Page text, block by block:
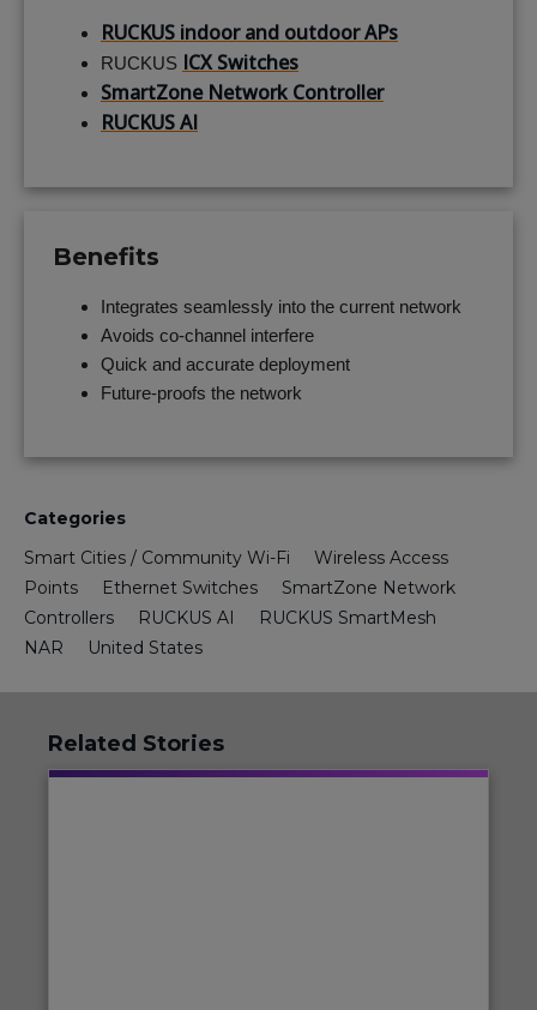
RUCKUS indoor and outdoor APs
RUCKUS ICX Switches
SmartZone Network Controller
RUCKUS AI
Benefits
Integrates seamlessly into the current network
Avoids co-channel interfere
Quick and accurate deployment
Future-proofs the network
Categories
Smart Cities / Community Wi-Fi
Wireless Access
Points
Ethernet Switches
SmartZone Network
Controllers
RUCKUS AI
RUCKUS SmartMesh
NAR
United States
Related Stories